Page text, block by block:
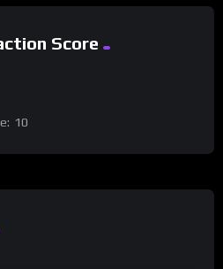
Score
10